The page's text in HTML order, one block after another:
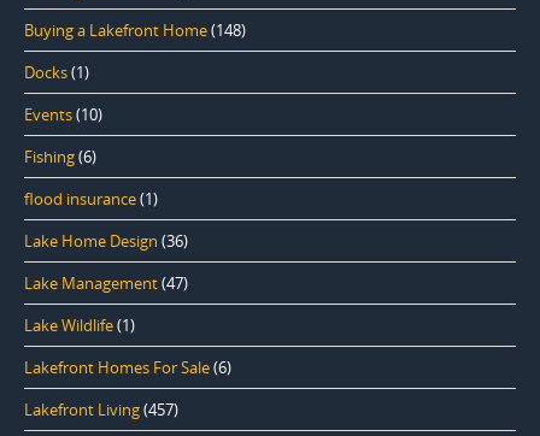
Buying a Lakefront Home(148)
Docks(1)
Events(10)
Fishing(6)
flood insurance(1)
Lake Home Design (36)
Lake Management(47)
Lake Wildlife(1)
Lakefront Homes For Sale(6)
Lakefront Living(457)